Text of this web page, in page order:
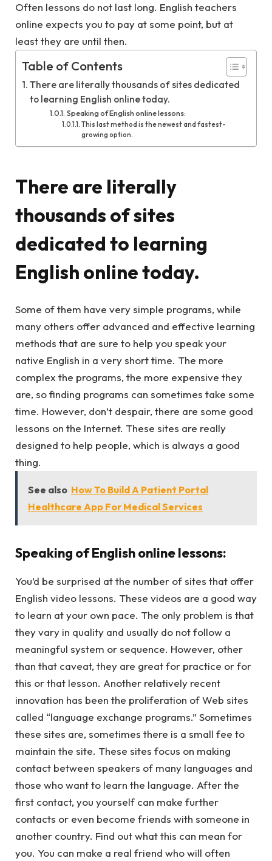
Often lessons do not last long. English teachers
online expects you to pay at some point, but at
least they are until then.
Table of Contents
There are literally thousands of sites dedicated
to learning English online today.
Speaking of English online lessons:
This last method is the newest and fastest-
growing option.
There are literally
thousands of sites
dedicated to learning
English online today.
Some of them have very simple programs, while
many others offer advanced and effective learning
methods that are sure to help you speak your
native English in a very short time. The more
complex the programs, the more expensive they
are, so finding programs can sometimes take some
time. However, don’t despair, there are some good
lessons on the Internet. These sites are really
designed to help people, which is always a good
thing.
See also How To Build A Patient Portal
Healthcare App For Medical Services
Speaking of Englishonline lessons:
You’d be surprised at the number of sites that offer
English video lessons. These videos are a good way
to learn at your own pace. The only problem is that
they vary in quality and usually do not follow a
meaningful system or sequence. However, other
than that caveat, they are great for practice or for
this or that lesson. Another relatively recent
innovation has been the proliferation of Web sites
called “language exchange programs.” Sometimes
these sites are, sometimes there is a small fee to
maintain the site. These sites focus on making
contact between speakers of many languages and
those who want to learn the language. After the
first contact, you yourself can make further
contacts or even become friends with someone in
another country. Find out what this can mean for
you. You can make a real friend who will often